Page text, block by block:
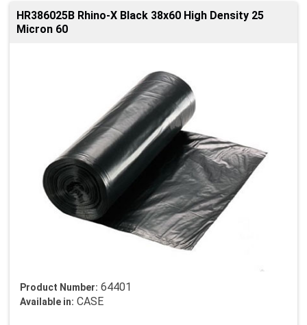
HR386025B Rhino-X Black 38x60 High Density 25
Micron 60
Product Number: 64401
Available in: CASE